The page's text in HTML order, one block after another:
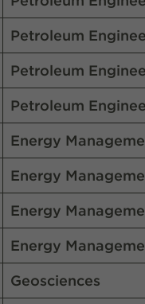
Petroleum
Petroleum
Petroleum
Energy
Energy
Energy
Energy
Geosciences